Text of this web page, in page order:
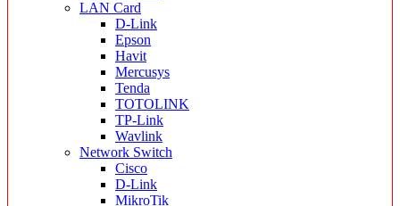
LAN Card
D-Link
Epson
Havit
Mercusys
Tenda
TOTOLINK
TP-Link
Wavlink
Network Switch
Cisco
D-Link
MikroTik